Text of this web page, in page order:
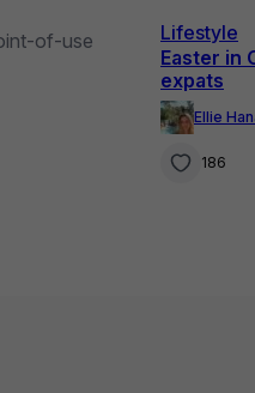
of-use
Lifestyle
Easter in
expats
Ellie
186